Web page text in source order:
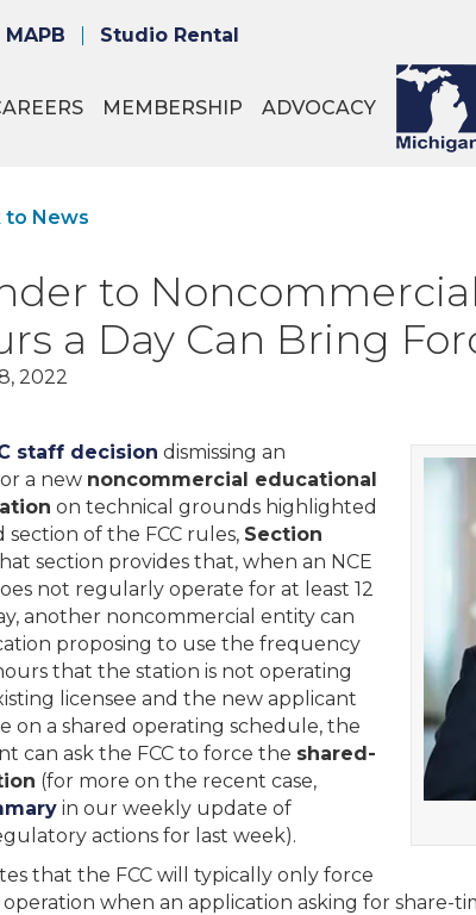
MAPB Studio Rental
MEMBERSHIP ADVOCACY
to News
to
a Day Can Bring
2022
staff decision dismissing an
a new noncommercial educational
on technical grounds highlighted
section of the FCC rules, Section
section provides that, when an NCE
not regularly operate for at least 12
another noncommercial entity can
proposing to use the frequency
that the station is not operating
licensee and the new applicant
on a shared operating schedule, the
can ask the FCC to force the shared-
(for more on the recent case,
in our weekly update of
actions for last week).
that the FCC will typically only force
operation when an application asking for share-